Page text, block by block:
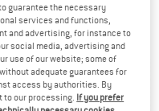
guarantee the necessary
services and functions,
and advertising, for instance to
social media, advertising and
use of our website; some of
adequate guarantees for
access by authorities. By
our processing. If you prefer